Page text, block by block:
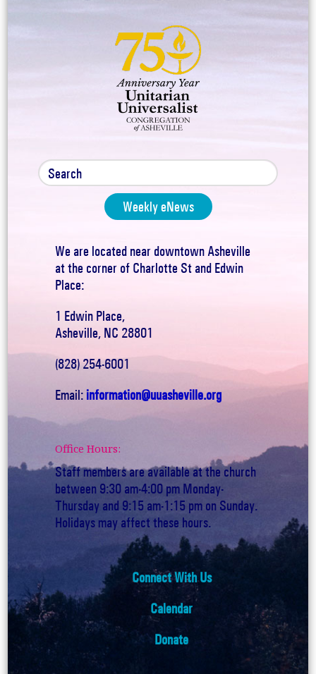
Weekly eNews
We are located near downtown Asheville
at the corner of Charlotte St and Edwin
Place:
1 Edwin Place,
Asheville, NC 28801
(828) 254-6001
Email: information@uuasheville.org
Office Hours:
Staff members are available at the church
between 9:30 am-4:00 pm Monday-
Thursday and 9:15 am-1:15 pm on Sunday.
Holidays may affect these hours.
Connect With Us
Calendar
Donate